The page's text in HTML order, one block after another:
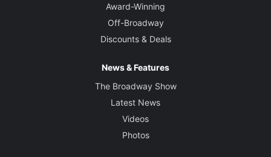
Award-Winning
Off-Broadway
Discounts & Deals
News & Features
The Broadway Show
Latest News
Videos
Photos